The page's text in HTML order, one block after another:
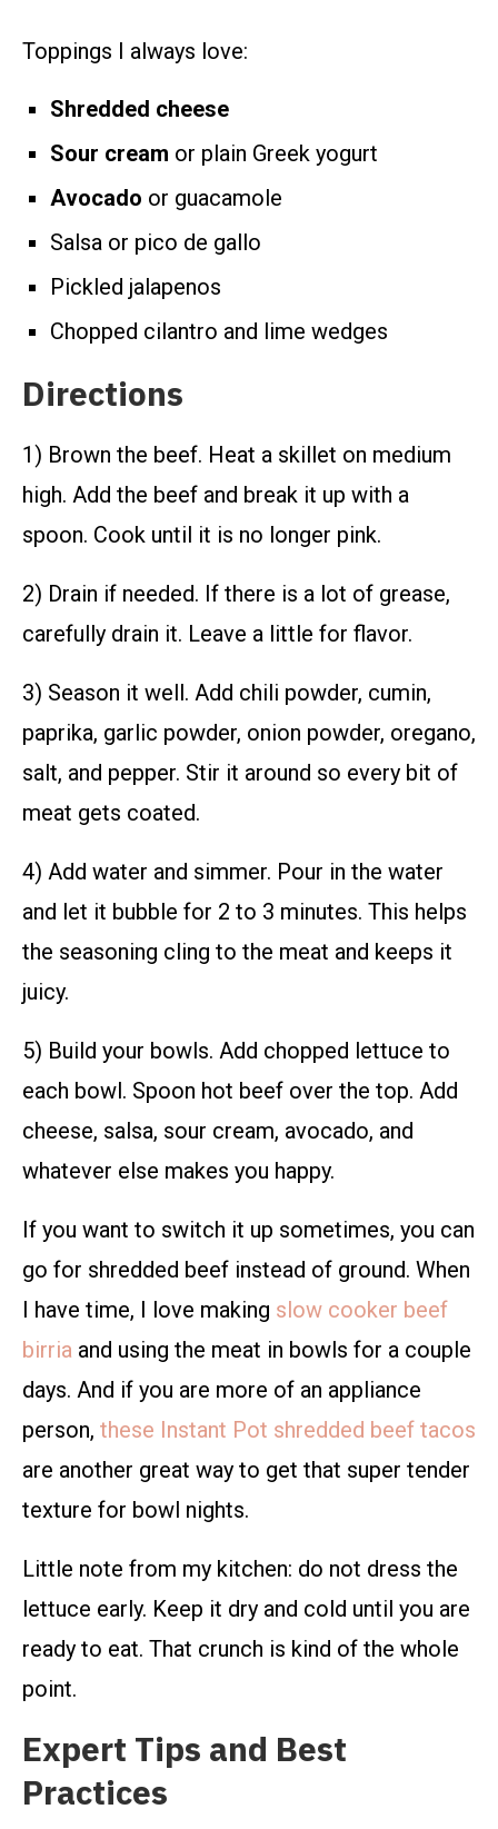
Toppings I always love:
Shredded cheese
Sour cream or plain Greek yogurt
Avocado or guacamole
Salsa or pico de gallo
Pickled jalapenos
Chopped cilantro and lime wedges
Directions
1) Brown the beef. Heat a skillet on medium
high. Add the beef and break it up with a
spoon. Cook until it is no longer pink.
2) Drain if needed. If there is a lot of grease,
carefully drain it. Leave a little for flavor.
3) Season it well. Add chili powder, cumin,
paprika, garlic powder, onion powder, oregano,
salt, and pepper. Stir it around so every bit of
meat gets coated.
4) Add water and simmer. Pour in the water
and let it bubble for 2 to 3 minutes. This helps
the seasoning cling to the meat and keeps it
juicy.
5) Build your bowls. Add chopped lettuce to
each bowl. Spoon hot beef over the top. Add
cheese, salsa, sour cream, avocado, and
whatever else makes you happy.
If you want to switch it up sometimes, you can
go for shredded beef instead of ground. When
I have time, I love making slow cooker beef
birria and using the meat in bowls for a couple
days. And if you are more of an appliance
person, these Instant Pot shredded beef tacos
are another great way to get that super tender
texture for bowl nights.
Little note from my kitchen: do not dress the
lettuce early. Keep it dry and cold until you are
ready to eat. That crunch is kind of the whole
point.
Expert Tips and Best
Practices